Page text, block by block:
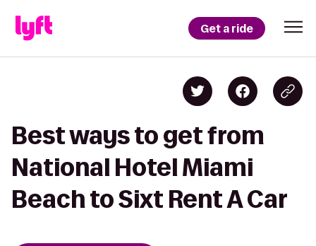
Get a ride
Best ways to get from
National Hotel Miami
Beach to Sixt Rent A Car